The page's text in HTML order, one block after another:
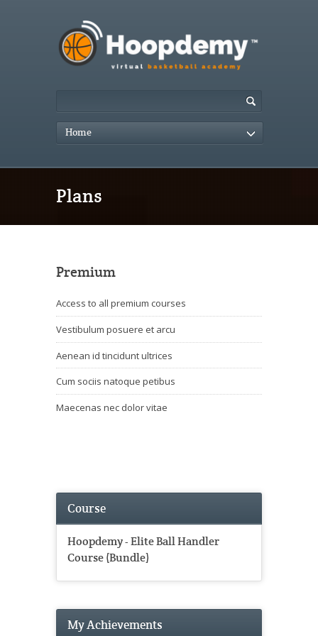
Home
Plans
Premium
Access to all premium courses
Vestibulum posuere et arcu
Aenean id tincidunt ultrices
Cum sociis natoque petibus
Maecenas nec dolor vitae
Course
Hoopdemy - Elite Ball Handler
Course (Bundle)
My Achievements